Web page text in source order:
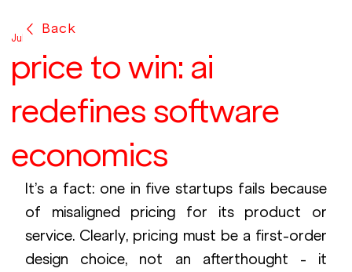
price to win: ai
redefines software
economics
Jul 28, 2025
It’s a fact: one in five startups fails because
of misaligned pricing for its product or
service. Clearly, pricing must be a first-order
design choice, not an afterthought - it
Back